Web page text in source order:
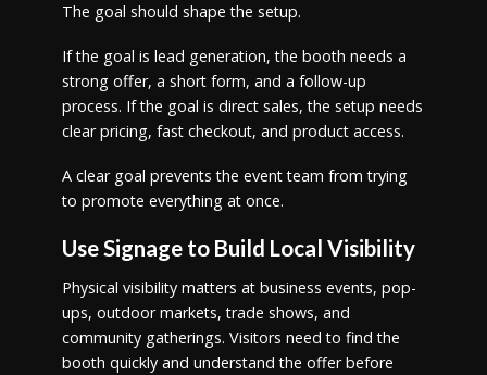
The goal should shape the setup.
If the goal is lead generation, the booth needs a
strong offer, a short form, and a follow-up
process. If the goal is direct sales, the setup needs
clear pricing, fast checkout, and product access.
A clear goal prevents the event team from trying
to promote everything at once.
Use Signage to Build Local Visibility
Physical visibility matters at business events, pop-
ups, outdoor markets, trade shows, and
community gatherings. Visitors need to find the
booth quickly and understand the offer before